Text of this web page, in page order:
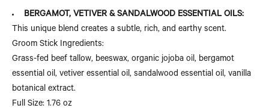
BERGAMOT, VETIVER & SANDALWOOD ESSENTIAL OILS:
This unique blend creates a subtle, rich, and earthy scent.
Groom Stick Ingredients:
Grass-fed beef tallow, beeswax, organic jojoba oil, bergamot
essential oil, vetiver essential oil, sandalwood essential oil, vanilla
botanical extract.
Full Size: 1.76 oz